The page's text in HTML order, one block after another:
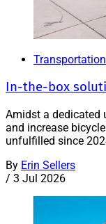
Transportation
In-the-box
Amidst a dedicated
and increase
unfulfilled since
By Erin Sellers
/ 3 Jul 2026